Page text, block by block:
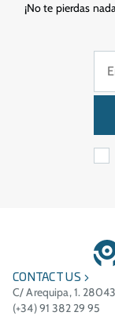
¡No te pierdas
CONTACT US
C/ Arequipa, 1.
(+34) 91 382 29 95